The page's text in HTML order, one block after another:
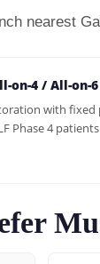
nearest
on-4 / All-on-6
with fixed
Phase 4